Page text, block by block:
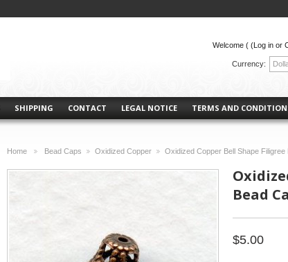
Currency:
SHIPPING CONTACT LEGAL NOTICE TERMS AND
Welcome ( (Log in or
Home
Bead Caps
Oxidized Copper
Oxidized Copper Bell Shape
Bead
$5.00